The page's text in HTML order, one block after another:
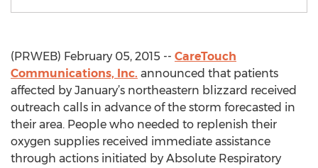
(PRWEB) February 05, 2015 -- CareTouch
Communications, Inc. announced that patients
affected by January’s northeastern blizzard received
outreach calls in advance of the storm forecasted in
their area. People who needed to replenish their
oxygen supplies received immediate assistance
through actions initiated by Absolute Respiratory